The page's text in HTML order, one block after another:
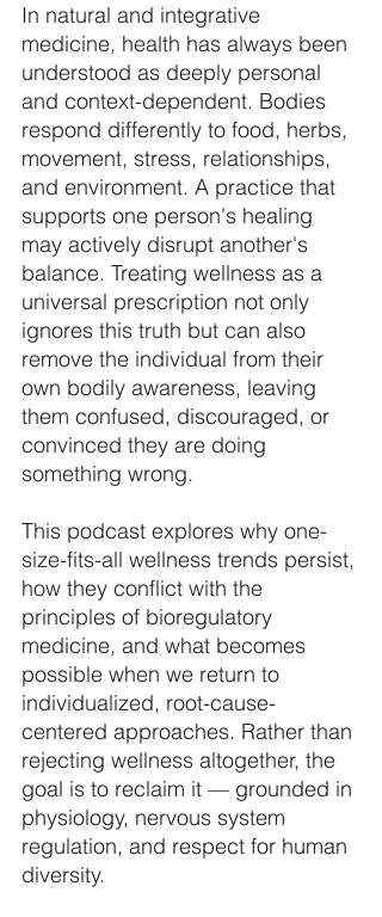
In natural and integrative
medicine, health has always been
understood as deeply personal
and context-dependent. Bodies
respond differently to food, herbs,
movement, stress, relationships,
and environment. A practice that
supports one person's healing
may actively disrupt another's
balance. Treating wellness as a
universal prescription not only
ignores this truth but can also
remove the individual from their
own bodily awareness, leaving
them confused, discouraged, or
convinced they are doing
something wrong.
This podcast explores why one-
size-fits-all wellness trends persist,
how they conflict with the
principles of bioregulatory
medicine, and what becomes
possible when we return to
individualized, root-cause-
centered approaches. Rather than
rejecting wellness altogether, the
goal is to reclaim it — grounded in
physiology, nervous system
regulation, and respect for human
diversity.